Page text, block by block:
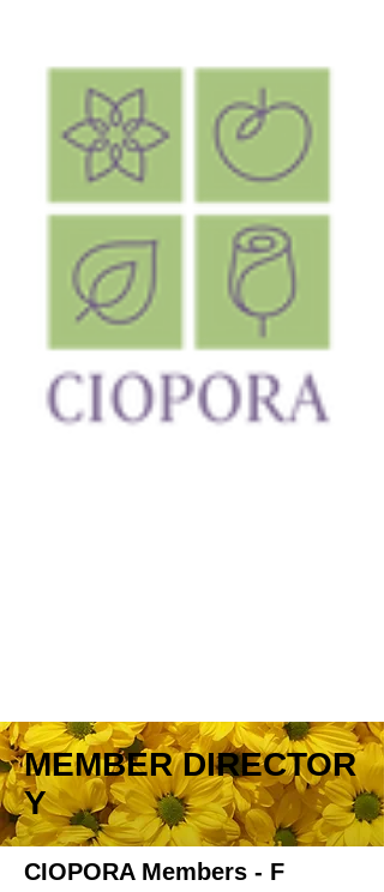
MEMBER DIRECTOR
Y
CIOPORA Members - F